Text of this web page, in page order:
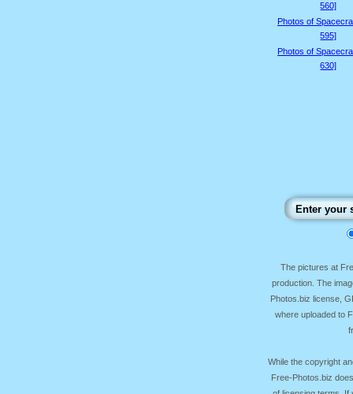
560]
Photos of
595]
Photos of
630]
The pictures at
production. The
Photos.biz license,
where uploaded to
While the copyright
Free-Photos.biz